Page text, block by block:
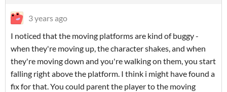
3 years ago
I noticed that the moving platforms are kind of buggy -
when they're moving up, the character shakes, and when
they're moving down and you're walking on them, you start
falling right above the platform. I think i might have found a
fix for that. You could parent the player to the moving